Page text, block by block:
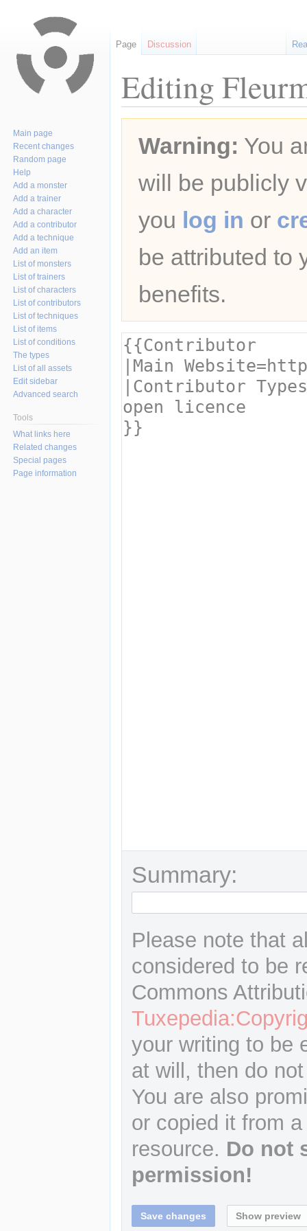
Editing
navigation
searchWarning: You
will be publicly
you log in or
be attributed to
benefits.
Summary:
Please note that
considered to be
Commons
your writing to be
at will, then do
You are also
or copied it from
resource. Do not
permission!
Page Discussion
Main page
Recent changes
Random page
Help
Add a monster
Add a trainer
Add a character
Add a contributor
Add a technique
Add an item
List of monsters
List of trainers
List of characters
List of contributors
List of techniques
List of items
List of conditions
The types
List of all assets
Edit sidebar
Advanced search
Tools
What links here
Related changes
Special pages
Page information